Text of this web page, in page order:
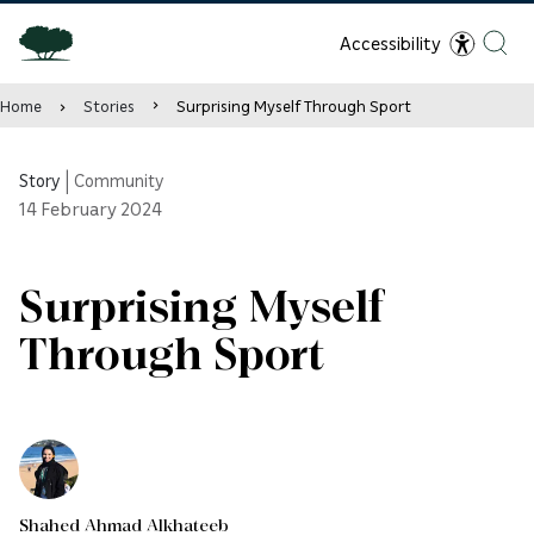
Accessibility
Home Stories Surprising Myself Through Sport
Story Community
14 February 2024
Surprising Myself
Through Sport
Shahed Ahmad Alkhateeb